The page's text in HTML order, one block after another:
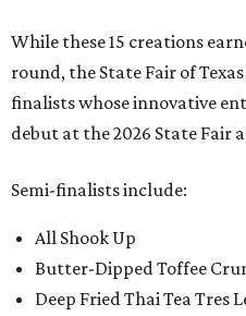
While these 15 creations
round, the State Fair of
finalists whose innovative
debut at the 2026 State Fair
Semi-finalists include:
All Shook Up
Butter-Dipped Toffee
Deep Fried Thai Tea Tres